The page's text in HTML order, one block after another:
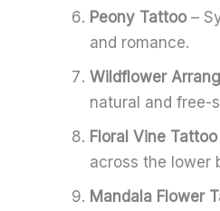
Peony Tattoo –
and romance.
Wildflower
natural and free-
Floral Vine Tattoo
across the lower
Mandala Flower